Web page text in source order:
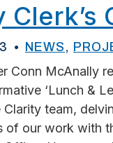
Clerk’s
NEWS ,
Conn McAnally
‘Lunch &
Clarity team,
of our work with